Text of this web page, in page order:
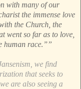
with many of our
the immense love
the Church, the
went so far as to love,
human race.””
we find
that seeks to
are also seeing a